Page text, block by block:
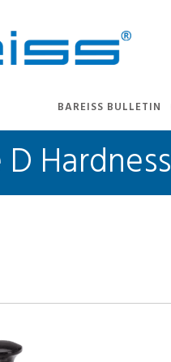
BAREISS BULLETIN
Hardness